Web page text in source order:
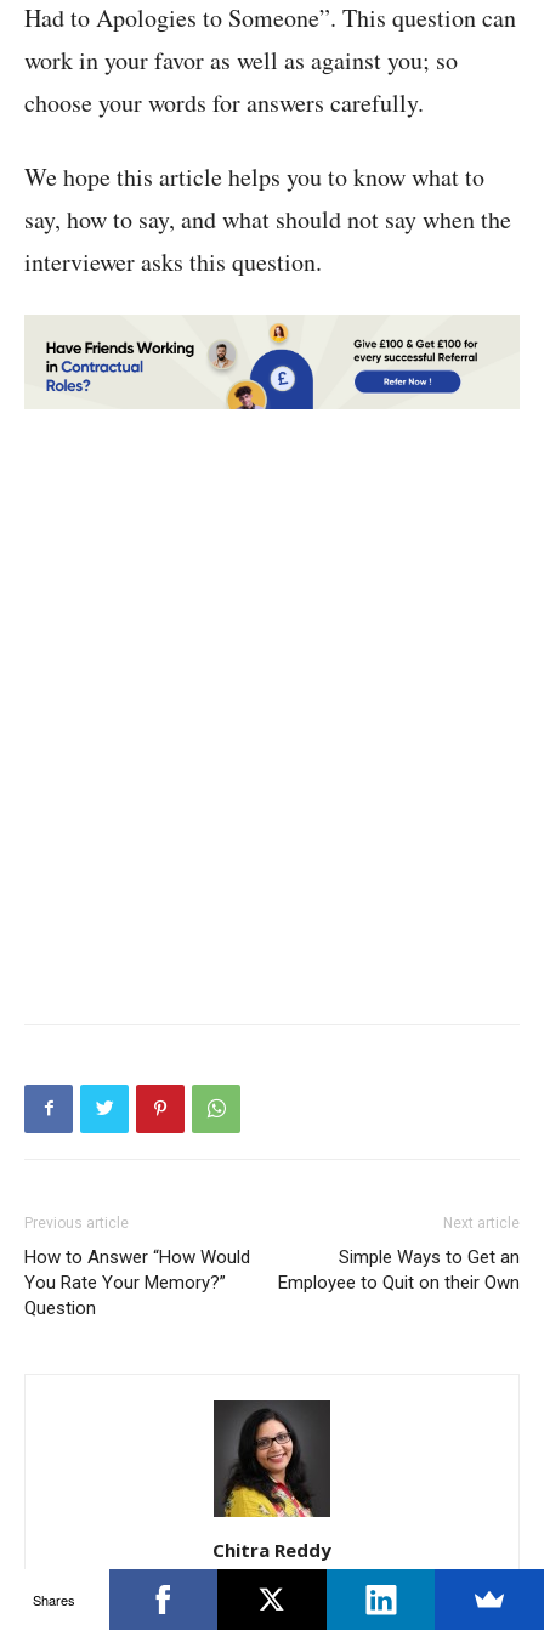
Had to Apologies to Someone”. This question can
work in your favor as well as against you; so
choose your words for answers carefully.
We hope this article helps you to know what to
say, how to say, and what should not say when the
interviewer asks this question.
Previous article
How to Answer “How Would
You Rate Your Memory?”
Question
Next article
Simple Ways to Get an
Employee to Quit on their Own
Chitra Reddy
12 years of Experience within the International BPO/ Operations
and Recruitment Areas. Extensive experience in Complete
Shares